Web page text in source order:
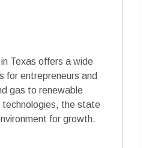
Texas offers a wide
for entrepreneurs and
gas to renewable
technologies, the state
for growth.